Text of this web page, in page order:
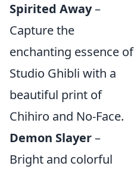
Spirited Away–
Capture the
enchanting essence of
Studio Ghibli with a
beautiful print of
Chihiro and No-Face.
Demon Slayer–
Bright and colorful